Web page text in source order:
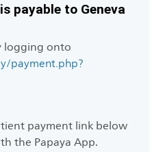
payable to Geneva
logging onto
payment.php?
payment link below
the Papaya App.